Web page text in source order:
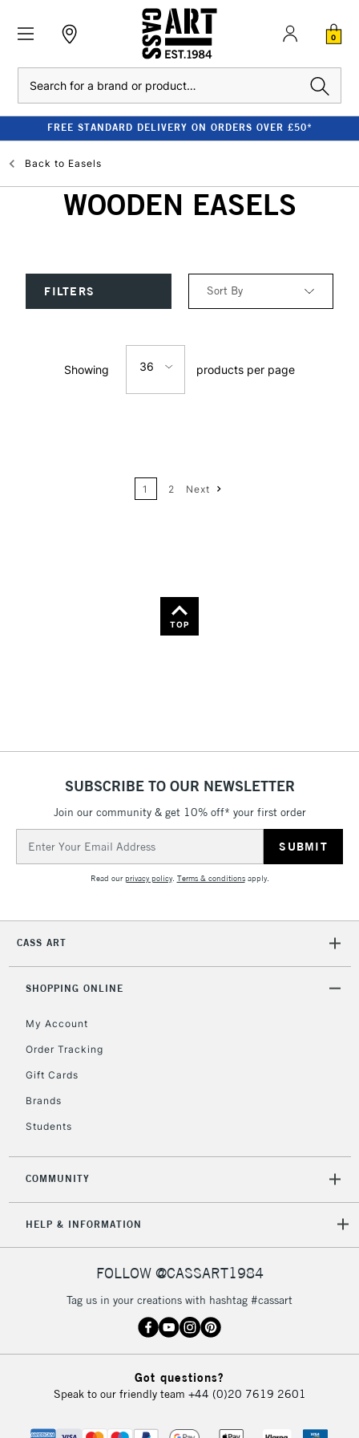
0
FREE STANDARD DELIVERY ON ORDERS OVER £50*
Back to Easels
WOODEN EASELS
FILTERS Sort By
Price: Low to High
Showing 36 products per page
1 2 Next
TOP
SUBSCRIBE TO OUR NEWSLETTER
Join our community & get 10% off* your first order
Address
Read ourprivacy policy. Terms & conditionsapply.
CASS ART
SHOPPING ONLINE
My Account
Order Tracking
Gift Cards
Brands
Students
COMMUNITY
HELP & INFORMATION
FOLLOW @CASSART1984
Tag us in your creations with hashtag #cassart
Got questions?
Speak to our friendly team +44 (0)20 7619 2601